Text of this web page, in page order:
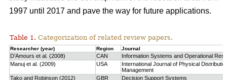
1997 until 2017 and pave the way for future applications.
Table 1. Categorization of related review papers.
Researcher (year) Region Journal
D’Amours et al. (2008) CAN
Information Systems and Operational
Manuj et al. (2009)
USA
International Journal of Physical
Management
Tako and Robinson (2012)
GBR
Decision Support Systems